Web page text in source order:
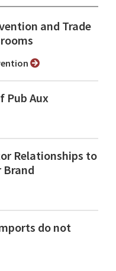
and Trade
Pub Aux
Relationships to
Brand
do not